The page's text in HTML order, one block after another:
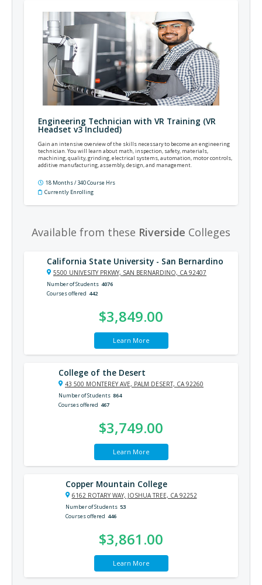
Engineering Technician with VR Training (VR
Headset v3 Included)
Gain an intensive overview of the skills necessary to become an engineering
technician. You will learn about math, inspection, safety, materials,
machining, quality, grinding, electrical systems, automation, motor controls,
additive manufacturing, assembly, design, and management.
18 Months / 340 Course Hrs
Currently Enrolling
Available from these Riverside Colleges
California State University - San Bernardino
5500 UNIVESITY PRKWY, SAN BERNARDINO, CA 92407
Number of Students 4076
Courses offered 442
$3,849.00
Learn More
College of the Desert
43 500 MONTEREY AVE, PALM DESERT, CA 92260
Number of Students 864
Courses offered 467
$3,749.00
Learn More
Copper Mountain College
6162 ROTARY WAY, JOSHUA TREE, CA 92252
Number of Students 53
Courses offered 446
$3,861.00
Learn More